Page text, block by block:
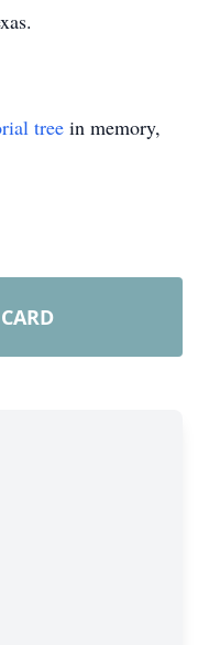
tree in memory,